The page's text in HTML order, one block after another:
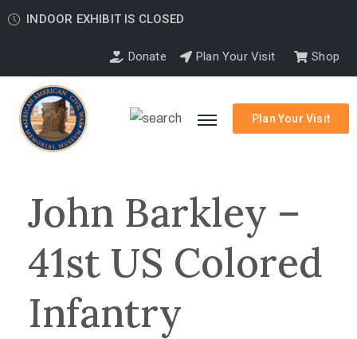
INDOOR EXHIBIT IS CLOSED
Donate Plan Your Visit Shop
Plan Your Visit
John Barkley –
41st US Colored
Infantry